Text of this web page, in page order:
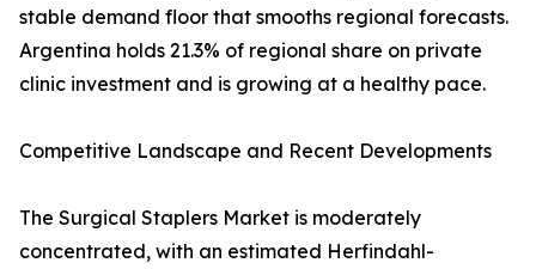
stable demand floor that smooths regional forecasts.
Argentina holds 21.3% of regional share on private
clinic investment and is growing at a healthy pace.
Competitive Landscape and Recent Developments
The Surgical Staplers Market is moderately
concentrated, with an estimated Herfindahl-